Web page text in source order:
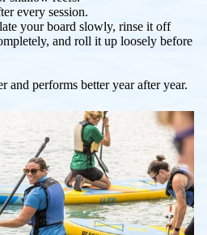
every session.
your board slowly, rinse it off
and roll it up loosely before
and performs better year after year.